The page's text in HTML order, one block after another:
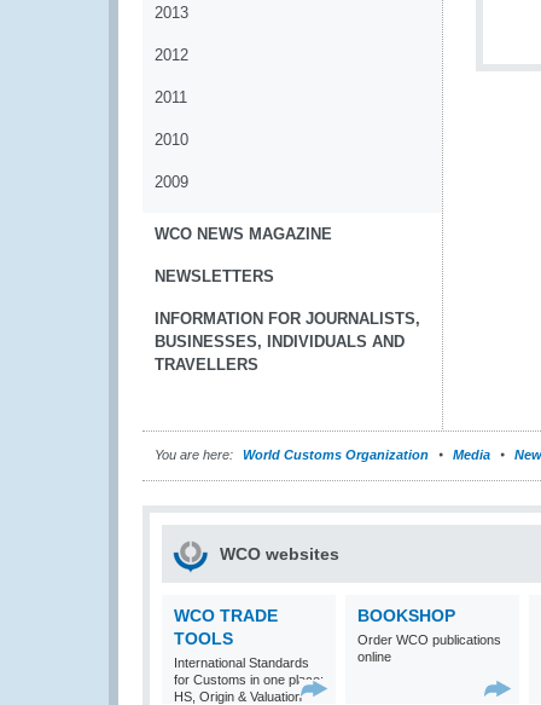
2013
2012
2011
2010
2009
WCO NEWS MAGAZINE
NEWSLETTERS
INFORMATION FOR JOURNALISTS,
BUSINESSES, INDIVIDUALS AND
TRAVELLERS
You are here: World Customs Organization Media
WCO websites
WCO TRADE
TOOLS
International Standards
for Customs in one place:
HS, Origin & Valuation
BOOKSHOP
Order WCO publications
online